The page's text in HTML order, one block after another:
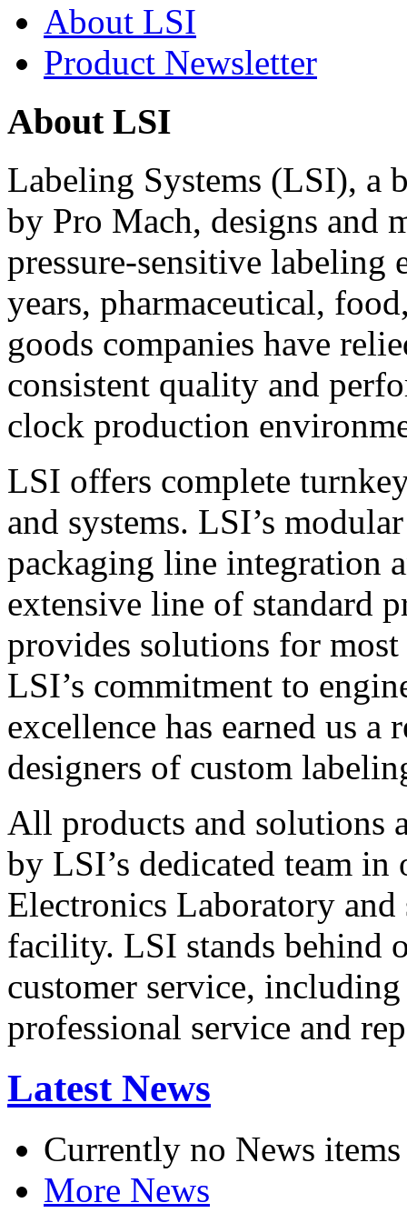
About LSI
Product Newsletter
About LSI
Labeling Systems (LSI), a
by Pro Mach, designs and
pressure-sensitive labeling
years, pharmaceutical,
goods companies have
consistent quality and
clock production
LSI offers complete
and systems. LSI’s
packaging line integration
extensive line of standard
provides solutions for
LSI’s commitment to
excellence has earned us
designers of custom
All products and solutions
by LSI’s dedicated team in
Electronics Laboratory
facility. LSI stands behind
customer service,
professional service and
Latest News
Currently no News items
More News